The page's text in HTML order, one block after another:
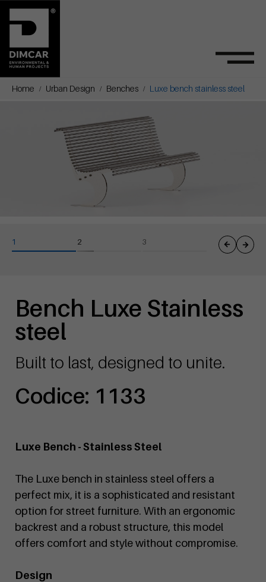
Home Urban Design Benches Luxe bench stainless steel
Bench Luxe Stainless
steel
Built to last, designed to unite.
Codice: 1133
Luxe Bench - Stainless Steel
The Luxe bench in stainless steel offers a
perfect mix, it is a sophisticated and resistant
option for street furniture. With an ergonomic
backrest and a robust structure, this model
offers comfort and style without compromise.
Design